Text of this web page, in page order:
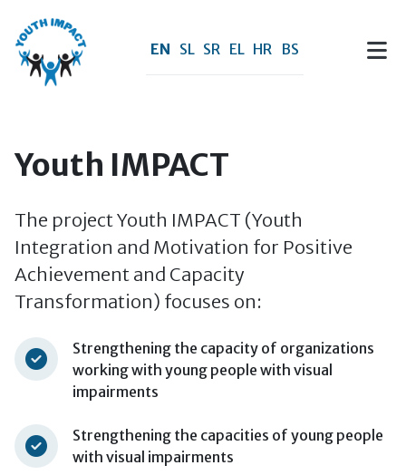
EN SL SR EL HR BS
Youth IMPACT
The project Youth IMPACT (Youth
Integration and Motivation for Positive
Achievement and Capacity
Transformation) focuses on:
Strengthening the capacity of organizations
working with young people with visual
impairments
Strengthening the capacities of young people
with visual impairments